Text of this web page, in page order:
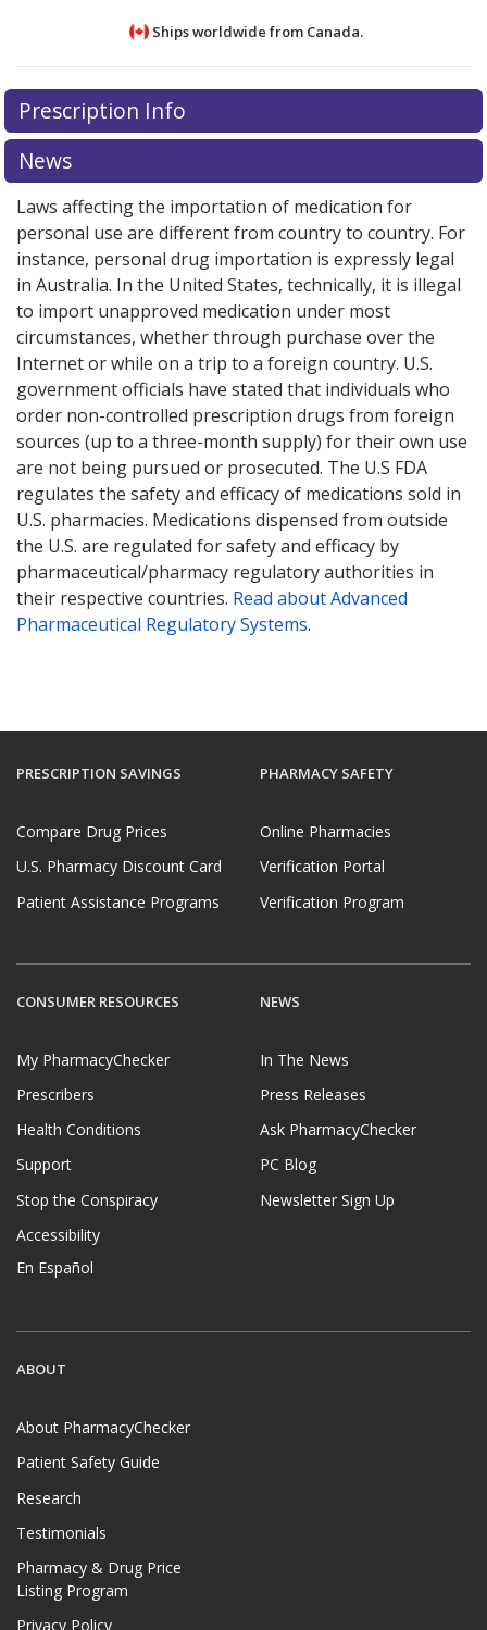
Ships worldwide from Canada.
There are currently no discount coupons listed
for Budesonide 64 mcg.
or exploreinternational online pharmacyoptions.
There are currently no discount coupons listed
for Budesonide 64 mcg.
or exploreinternational online pharmacyoptions.
Prescription Info
News
Laws affecting the importation of medication for
personal use are different from country to country. For
instance, personal drug importation is expressly legal
in Australia. In the United States, technically, it is illegal
to import unapproved medication under most
circumstances, whether through purchase over the
Internet or while on a trip to a foreign country. U.S.
government officials have stated that individuals who
order non-controlled prescription drugs from foreign
sources (up to a three-month supply) for their own use
are not being pursued or prosecuted. The U.S FDA
regulates the safety and efficacy of medications sold in
U.S. pharmacies. Medications dispensed from outside
the U.S. are regulated for safety and efficacy by
pharmaceutical/pharmacy regulatory authorities in
their respective countries. Read about Advanced
Pharmaceutical Regulatory Systems.
PRESCRIPTION SAVINGS
Compare Drug Prices
U.S. Pharmacy Discount Card
Patient Assistance Programs
PHARMACY SAFETY
Online Pharmacies
Verification Portal
Verification Program
CONSUMER RESOURCES
My PharmacyChecker
Prescribers
Health Conditions
Support
Stop the Conspiracy
Accessibility
En Español
NEWS
In The News
Press Releases
Ask PharmacyChecker
PC Blog
Newsletter Sign Up
ABOUT
About PharmacyChecker
Patient Safety Guide
Research
Testimonials
Pharmacy & Drug Price
Listing Program
Privacy Policy